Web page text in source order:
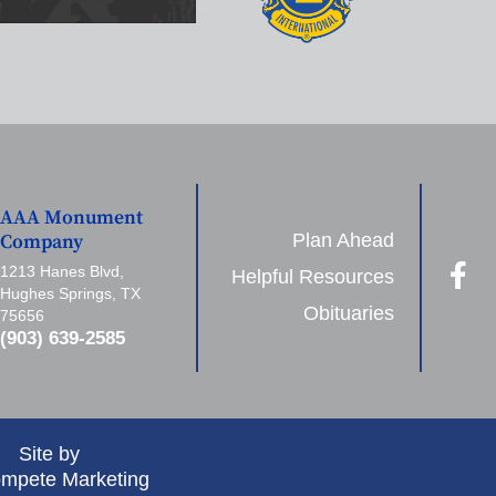
AAA Monument
Company
1213 Hanes Blvd,
Hughes Springs, TX
75656
(903) 639-2585
Plan Ahead
Helpful Resources
Obituaries
Site by
Marketing